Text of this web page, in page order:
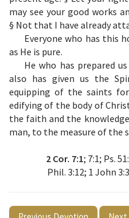
may see your good works
§ Not that I have already
Everyone who has this
as He is pure.
He who has prepared
also has given us the
equipping of the saints
edifying of the body of
the faith and the
man, to the measure of the
2 Cor. 7:1; 7:1; Ps.
Phil. 3:12; 1 John